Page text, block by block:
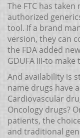
The FTC has
authorized
tool. If a brand
version, they can
the FDA added
GDUFA III-to
And availability is
name drugs have
Cardiovascular
Oncology drugs?
patients, the
and traditional